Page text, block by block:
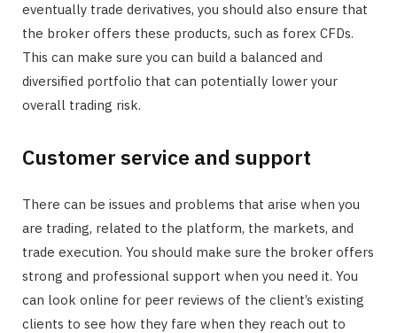
eventually trade derivatives, you should also ensure that
the broker offers these products, such as forex CFDs.
This can make sure you can build a balanced and
diversified portfolio that can potentially lower your
overall trading risk.
Customer service and support
There can be issues and problems that arise when you
are trading, related to the platform, the markets, and
trade execution. You should make sure the broker offers
strong and professional support when you need it. You
can look online for peer reviews of the client’s existing
clients to see how they fare when they reach out to